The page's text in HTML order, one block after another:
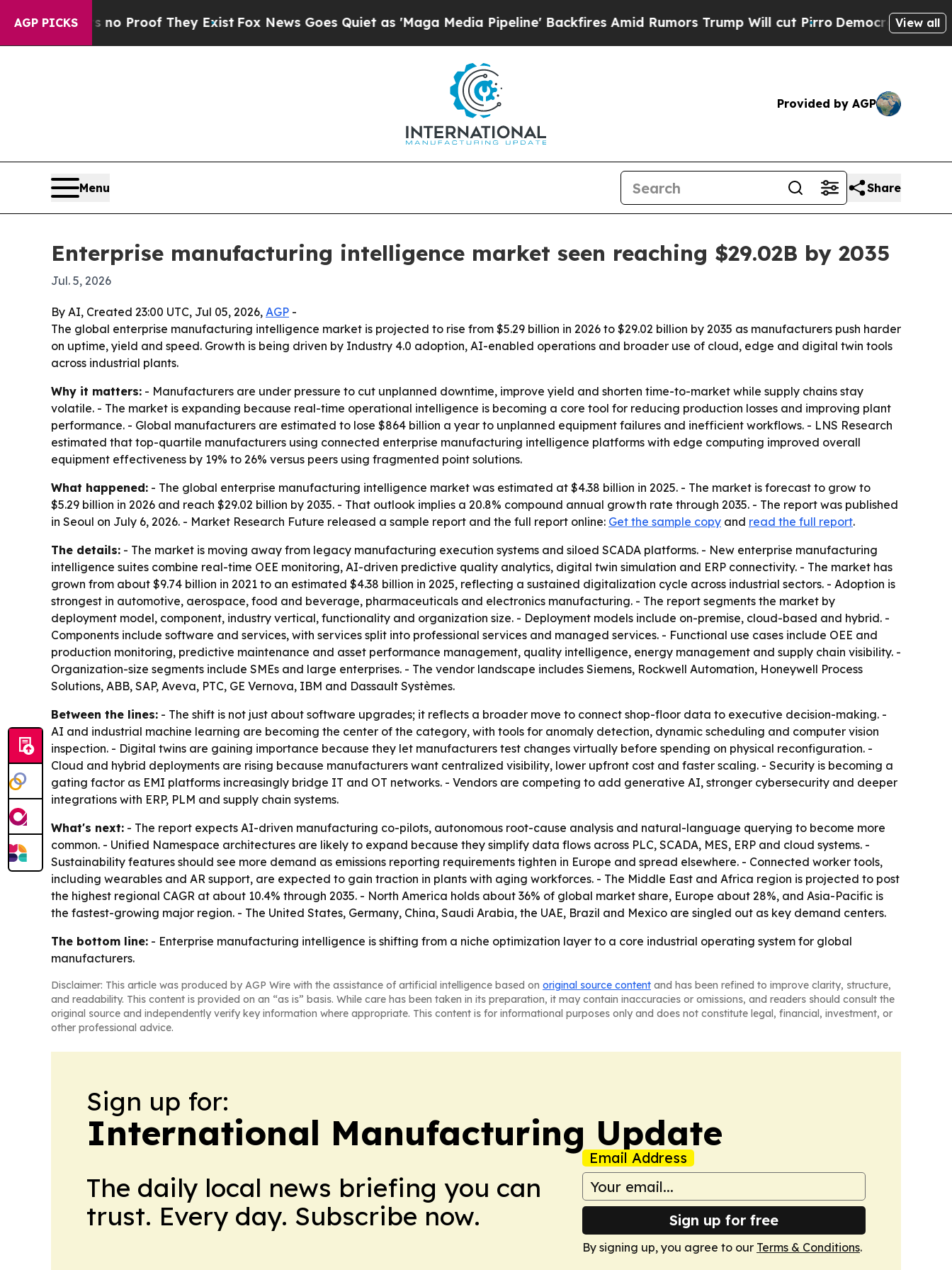
AGP PICKS
Offers no Proof They ExistFox News Goes Quiet as 'Maga Media Pipeline' Backfires Amid Rumors Trump Will cut PirroDemocratic Socialists of
View all
Provided by AGP
Menu Share
Enterprise manufacturing intelligence market seen reaching $29.02B by 2035
Jul. 5, 2026
By AI, Created 23:00 UTC, Jul 05, 2026, AGP -
The global enterprise manufacturing intelligence market is projected to rise from $5.29 billion in 2026 to $29.02 billion by 2035 as manufacturers push harder
on uptime, yield and speed. Growth is being driven by Industry 4.0 adoption, AI-enabled operations and broader use of cloud, edge and digital twin tools
across industrial plants.
Why it matters: - Manufacturers are under pressure to cut unplanned downtime, improve yield and shorten time-to-market while supply chains stay
volatile. - The market is expanding because real-time operational intelligence is becoming a core tool for reducing production losses and improving plant
performance. - Global manufacturers are estimated to lose $864 billion a year to unplanned equipment failures and inefficient workflows. - LNS Research
estimated that top-quartile manufacturers using connected enterprise manufacturing intelligence platforms with edge computing improved overall
equipment effectiveness by 19% to 26% versus peers using fragmented point solutions.
What happened: - The global enterprise manufacturing intelligence market was estimated at $4.38 billion in 2025. - The market is forecast to grow to
$5.29 billion in 2026 and reach $29.02 billion by 2035. - That outlook implies a 20.8% compound annual growth rate through 2035. - The report was published
in Seoul on July 6, 2026. - Market Research Future released a sample report and the full report online: Get the sample copy and read the full report.
The details: - The market is moving away from legacy manufacturing execution systems and siloed SCADA platforms. - New enterprise manufacturing
intelligence suites combine real-time OEE monitoring, AI-driven predictive quality analytics, digital twin simulation and ERP connectivity. - The market has
grown from about $9.74 billion in 2021 to an estimated $4.38 billion in 2025, reflecting a sustained digitalization cycle across industrial sectors. - Adoption is
strongest in automotive, aerospace, food and beverage, pharmaceuticals and electronics manufacturing. - The report segments the market by
deployment model, component, industry vertical, functionality and organization size. - Deployment models include on-premise, cloud-based and hybrid. -
Components include software and services, with services split into professional services and managed services. - Functional use cases include OEE and
production monitoring, predictive maintenance and asset performance management, quality intelligence, energy management and supply chain visibility. -
Organization-size segments include SMEs and large enterprises. - The vendor landscape includes Siemens, Rockwell Automation, Honeywell Process
Solutions, ABB, SAP, Aveva, PTC, GE Vernova, IBM and Dassault Systèmes.
Between the lines: - The shift is not just about software upgrades; it reflects a broader move to connect shop-floor data to executive decision-making. -
AI and industrial machine learning are becoming the center of the category, with tools for anomaly detection, dynamic scheduling and computer vision
inspection. - Digital twins are gaining importance because they let manufacturers test changes virtually before spending on physical reconfiguration. -
Cloud and hybrid deployments are rising because manufacturers want centralized visibility, lower upfront cost and faster scaling. - Security is becoming a
gating factor as EMI platforms increasingly bridge IT and OT networks. - Vendors are competing to add generative AI, stronger cybersecurity and deeper
integrations with ERP, PLM and supply chain systems.
What's next: - The report expects AI-driven manufacturing co-pilots, autonomous root-cause analysis and natural-language querying to become more
common. - Unified Namespace architectures are likely to expand because they simplify data flows across PLC, SCADA, MES, ERP and cloud systems. -
Sustainability features should see more demand as emissions reporting requirements tighten in Europe and spread elsewhere. - Connected worker tools,
including wearables and AR support, are expected to gain traction in plants with aging workforces. - The Middle East and Africa region is projected to post
the highest regional CAGR at about 10.4% through 2035. - North America holds about 36% of global market share, Europe about 28%, and Asia-Pacific is
the fastest-growing major region. - The United States, Germany, China, Saudi Arabia, the UAE, Brazil and Mexico are singled out as key demand centers.
The bottom line: - Enterprise manufacturing intelligence is shifting from a niche optimization layer to a core industrial operating system for global
manufacturers.
Disclaimer: This article was produced by AGP Wire with the assistance of artificial intelligence based on original source content and has been refined to improve clarity, structure,
and readability. This content is provided on an “as is” basis. While care has been taken in its preparation, it may contain inaccuracies or omissions, and readers should consult the
original source and independently verify key information where appropriate. This content is for informational purposes only and does not constitute legal, financial, investment, or
other professional advice.
Sign up for:
International Manufacturing Update
The daily local news briefing you can
trust. Every day. Subscribe now.
Email Address
Sign up for free
By signing up, you agree to our Terms & Conditions.